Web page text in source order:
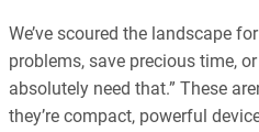
We’ve scoured the landscape
problems, save precious time,
absolutely need that.” These
they’re compact, powerful